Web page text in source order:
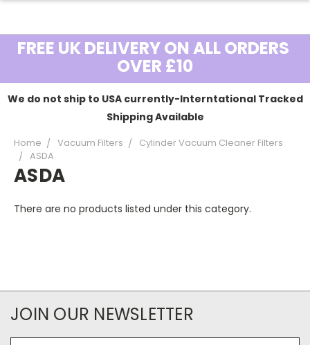
FREE UK DELIVERY ON ALL ORDERS
OVER £10
We do not ship to USA currently-Interntational Tracked
Shipping Available
Home Vacuum Filters
Cylinder Vacuum Cleaner Filters
ASDA
ASDA
There are no products listed under this category.
JOIN OUR NEWSLETTER